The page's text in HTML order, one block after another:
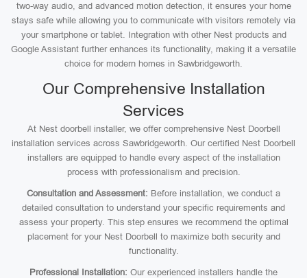
two-way audio, and advanced motion detection, it ensures your home
stays safe while allowing you to communicate with visitors remotely via
your smartphone or tablet. Integration with other Nest products and
Google Assistant further enhances its functionality, making it a versatile
choice for modern homes in Sawbridgeworth.
Our Comprehensive Installation
Services
At Nest doorbell installer, we offer comprehensive Nest Doorbell
installation services across Sawbridgeworth. Our certified Nest Doorbell
installers are equipped to handle every aspect of the installation
process with professionalism and precision.
Consultation and Assessment: Before installation, we conduct a
detailed consultation to understand your specific requirements and
assess your property. This step ensures we recommend the optimal
placement for your Nest Doorbell to maximize both security and
functionality.
Professional Installation: Our experienced installers handle the